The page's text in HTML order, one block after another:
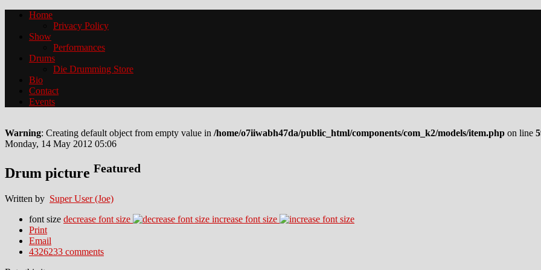
Home
Privacy Policy
Show
Performances
Drums
Die Drumming Store
Bio
Contact
Events
Warning: Creating default object from empty value in /home/o7iiwabh47da/public_html/components/com_k2/models/item.php on line
Monday, 14 May 2012 05:06
Drum picture Featured
Written by Super User (Joe)
font size decrease font size
increase font size
Print
Email
4326233 comments